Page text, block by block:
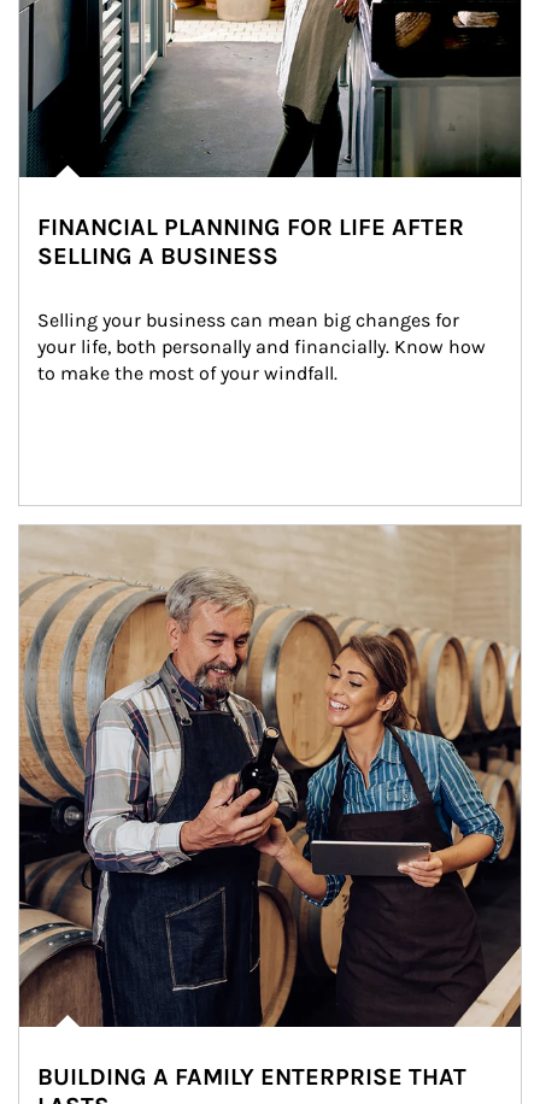
FINANCIAL PLANNING FOR LIFE AFTER
SELLING A BUSINESS
Selling your business can mean big changes for
your life, both personally and financially. Know how
to make the most of your windfall.
BUILDING A FAMILY ENTERPRISE THAT